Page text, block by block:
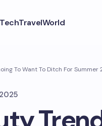
TechTravelWorld
To Want To Ditch For Summer